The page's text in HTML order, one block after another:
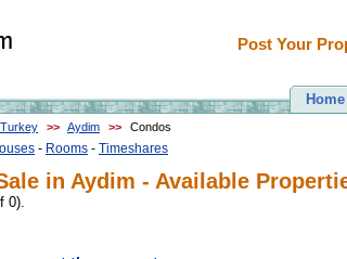
Post Your
Home
Turkey >> Aydim >> Condos
- Rooms - Timeshares
in Aydim - Available
0).